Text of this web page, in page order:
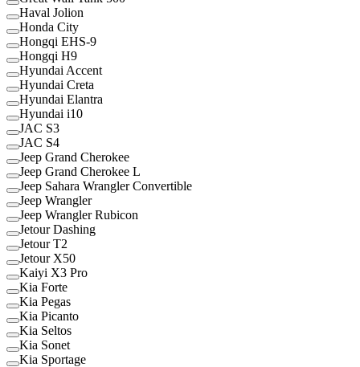
Haval Jolion
Honda City
Hongqi EHS-9
Hongqi H9
Hyundai Accent
Hyundai Creta
Hyundai Elantra
Hyundai i10
JAC S3
JAC S4
Jeep Grand Cherokee
Jeep Grand Cherokee L
Jeep Sahara Wrangler Convertible
Jeep Wrangler
Jeep Wrangler Rubicon
Jetour Dashing
Jetour T2
Jetour X50
Kaiyi X3 Pro
Kia Forte
Kia Pegas
Kia Picanto
Kia Seltos
Kia Sonet
Kia Sportage